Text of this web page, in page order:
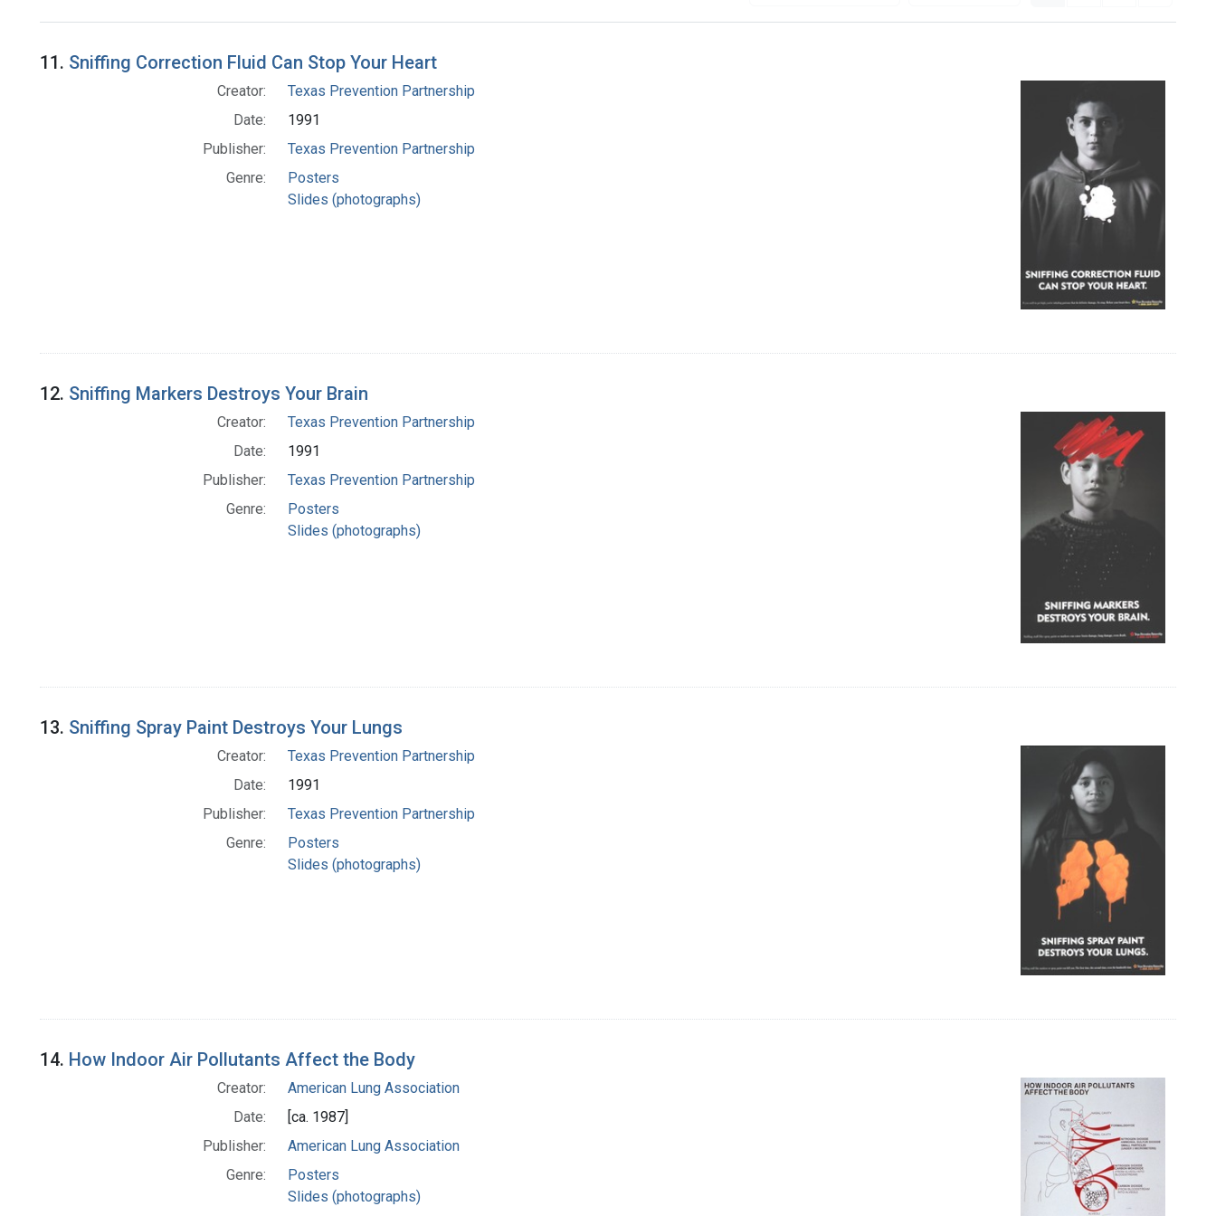
Search Results
11. Sniffing Correction Fluid Can Stop Your Heart
Creator:
Texas Prevention Partnership
Date:
1991
Publisher:
Texas Prevention Partnership
Genre:
Posters
Slides (photographs)
12. Sniffing Markers Destroys Your Brain
Creator:
Texas Prevention Partnership
Date:
1991
Publisher:
Texas Prevention Partnership
Genre:
Posters
Slides (photographs)
13. Sniffing Spray Paint Destroys Your Lungs
Creator:
Texas Prevention Partnership
Date:
1991
Publisher:
Texas Prevention Partnership
Genre:
Posters
Slides (photographs)
14. How Indoor Air Pollutants Affect the Body
Creator:
American Lung Association
Date:
[ca. 1987]
Publisher:
American Lung Association
Genre:
Posters
Slides (photographs)